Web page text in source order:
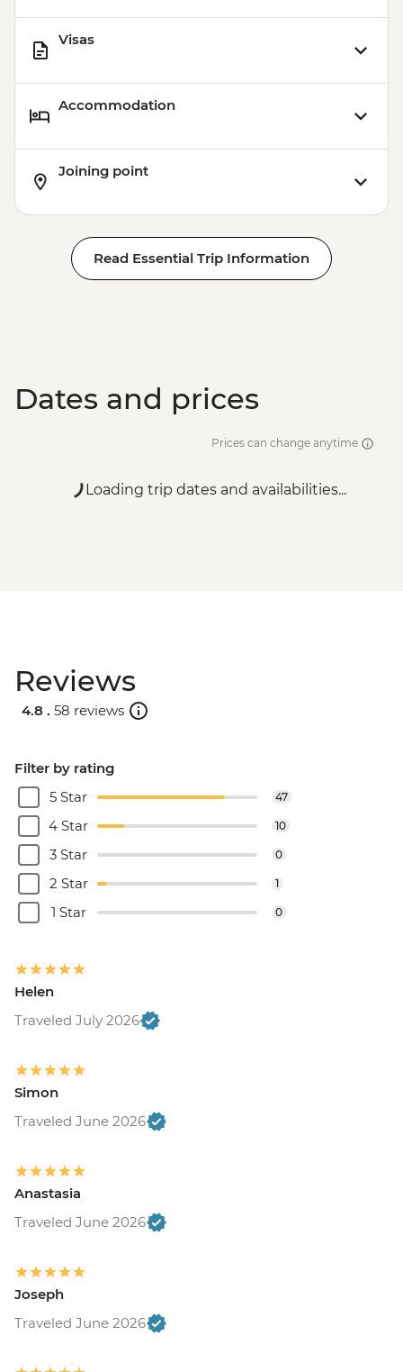
Visas
Accommodation
Joining point
Read Essential Trip Information
Dates and prices
Prices can change anytime
Loading trip dates and availabilities...
Reviews
4.8 . 58 reviews
Filter by rating
5 Star
47
4 Star 10
3 Star 0
2 Star 1
1 Star 0
Helen
Traveled July 2026
Simon
Traveled June 2026
Anastasia
Traveled June 2026
Joseph
Traveled June 2026